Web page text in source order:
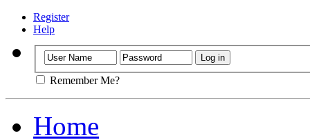
Register
Help
Remember Me?
Home